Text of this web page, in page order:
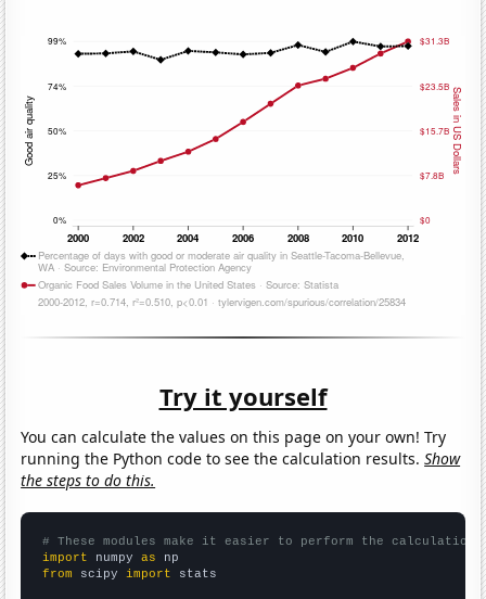
Try it yourself
You can calculate the values on this page on your own! Try
running the Python code to see the calculation results.Show
the steps to do this.
# These modules make it easier to perform the calculation
import numpy as
from scipy import stats